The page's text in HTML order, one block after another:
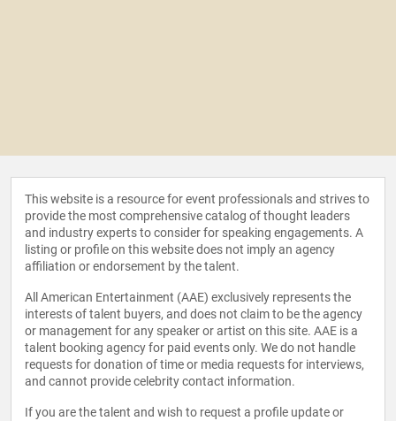
This website is a resource for event professionals and strives to
provide the most comprehensive catalog of thought leaders
and industry experts to consider for speaking engagements. A
listing or profile on this website does not imply an agency
affiliation or endorsement by the talent.
All American Entertainment (AAE) exclusively represents the
interests of talent buyers, and does not claim to be the agency
or management for any speaker or artist on this site. AAE is a
talent booking agency for paid events only. We do not handle
requests for donation of time or media requests for interviews,
and cannot provide celebrity contact information.
If you are the talent and wish to request a profile update or